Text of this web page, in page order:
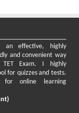
an effective, highly
and convenient way
Exam. I highly
for quizzes and tests.
online learning